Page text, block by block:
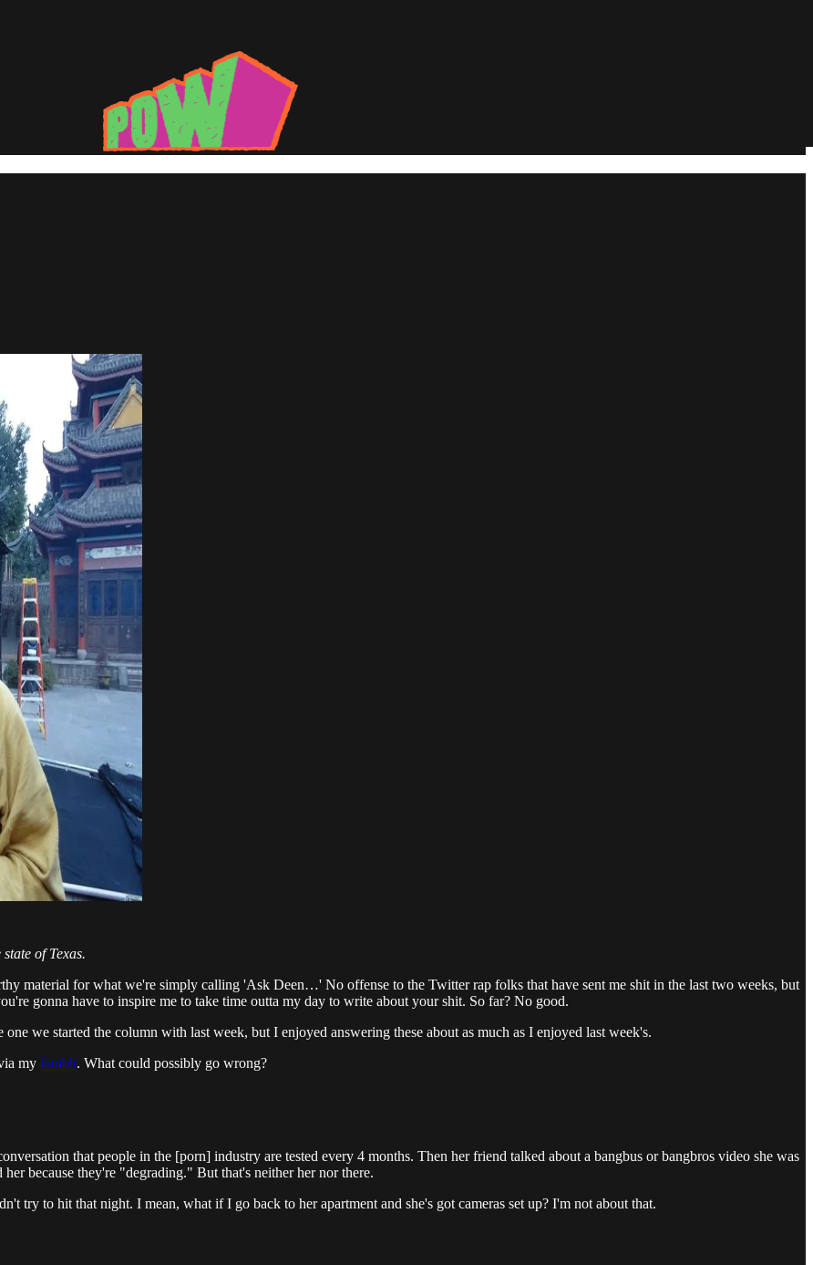
of Texas.
material for what we're simply calling 'Ask Deen…' No offense to the Twitter rap folks that have sent me shit in the last two weeks, but
gonna have to inspire me to take time outta my day to write about your shit. So far? No good.
we started the column with last week, but I enjoyed answering these about as much as I enjoyed last week's.
my tumblr. What could possibly go wrong?
that people in the [porn] industry are tested every 4 months. Then her friend talked about a bangbus or bangbros video she was
because they're "degrading." But that's neither her nor there.
try to hit that night. I mean, what if I go back to her apartment and she's got cameras set up? I'm not about that.